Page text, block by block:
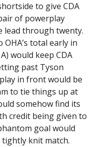
to give CDA
of powerplay
lead through twenty.
OHA’s total early in
would keep CDA
past Tyson
in front would be
to tie things up at
somehow find its
credit being given to
goal would
knit match.